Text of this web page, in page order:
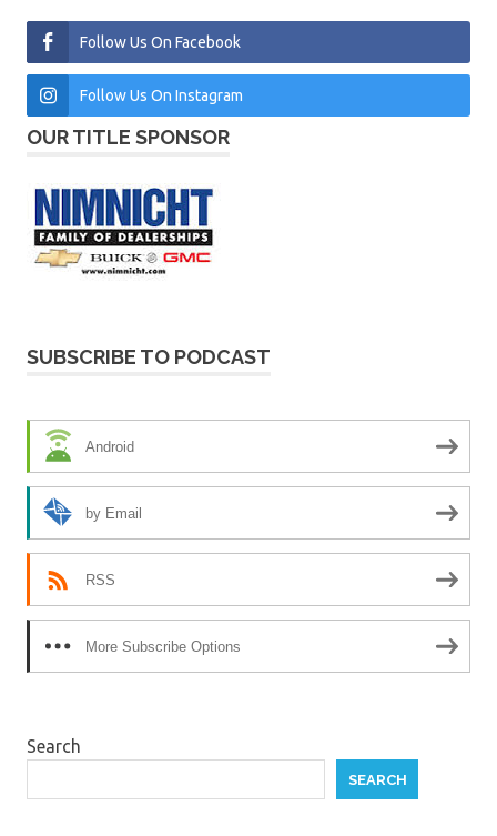
Follow Us On Facebook
Follow Us On Instagram
OUR TITLE SPONSOR
SUBSCRIBE TO PODCAST
Android
by Email
RSS
More Subscribe Options
Search
SEARCH